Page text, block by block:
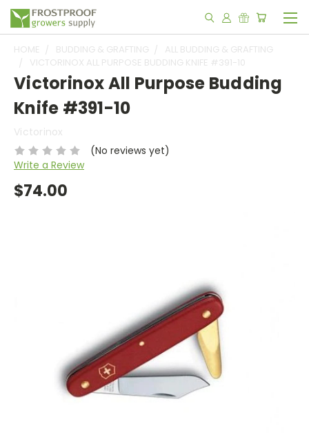
HOME BUDDING & GRAFTING
ALL BUDDING & GRAFTING
VICTORINOX ALL PURPOSE BUDDING KNIFE #391-10
Victorinox All Purpose Budding
Knife #391-10
Victorinox
(No reviews yet)
Write a Review
$74.00